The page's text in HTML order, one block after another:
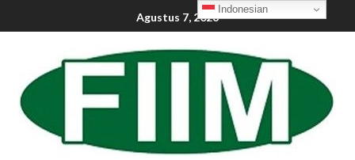
Agustus 7, 2026
Indonesian